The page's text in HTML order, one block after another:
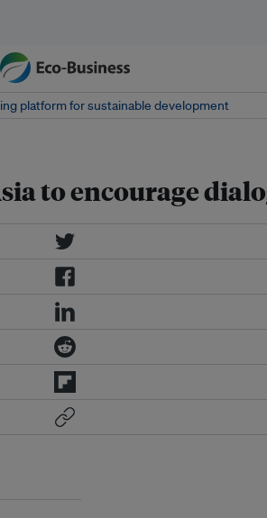
platform for sustainable development
to encourage